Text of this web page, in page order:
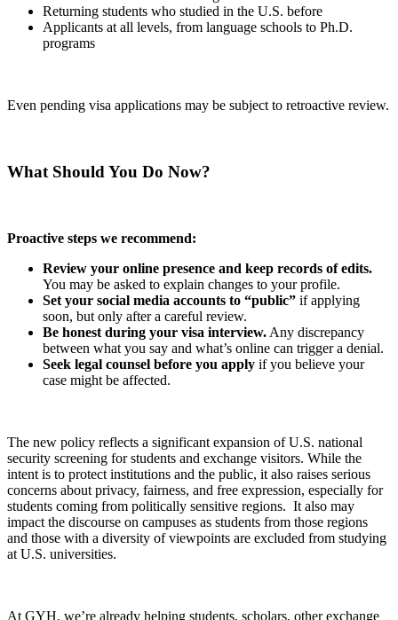
Returning students who studied in the U.S. before
Applicants at all levels, from language schools to Ph.D.
programs
Even pending visa applications may be subject to retroactive review.
What Should You Do Now?
Proactive steps we recommend:
Review your online presence and keep records of edits.
You may be asked to explain changes to your profile.
Set your social media accounts to “public” if applying
soon, but only after a careful review.
Be honest during your visa interview. Any discrepancy
between what you say and what’s online can trigger a denial.
Seek legal counsel before you apply if you believe your
case might be affected.
The new policy reflects a significant expansion of U.S. national
security screening for students and exchange visitors. While the
intent is to protect institutions and the public, it also raises serious
concerns about privacy, fairness, and free expression, especially for
students coming from politically sensitive regions. It also may
impact the discourse on campuses as students from those regions
and those with a diversity of viewpoints are excluded from studying
at U.S. universities.
At GYH, we’re already helping students, scholars, other exchange